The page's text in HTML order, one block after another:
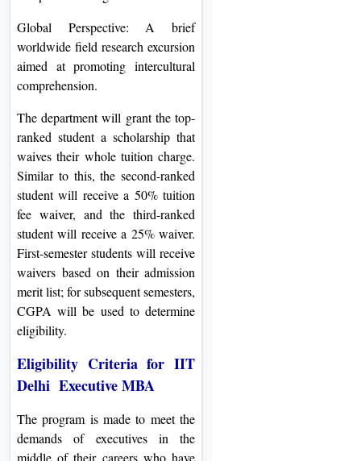
Global Perspective: A brief
worldwide field research excursion
aimed at promoting intercultural
comprehension.
The department will grant the top-
ranked student a scholarship that
waives their whole tuition charge.
Similar to this, the second-ranked
student will receive a 50% tuition
fee waiver, and the third-ranked
student will receive a 25% waiver.
First-semester students will receive
waivers based on their admission
merit list; for subsequent semesters,
CGPA will be used to determine
eligibility.
Eligibility Criteria for IIT
Delhi Executive MBA
The program is made to meet the
demands of executives in the
middle of their careers who have